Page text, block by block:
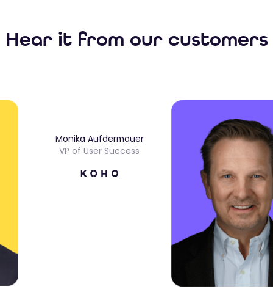
Hear it from our customers
Monika Aufdermauer
VP of User Success